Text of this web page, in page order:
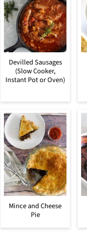
Devilled Sausages
(Slow Cooker,
Instant Pot or Oven)
Mince and Cheese
Pie